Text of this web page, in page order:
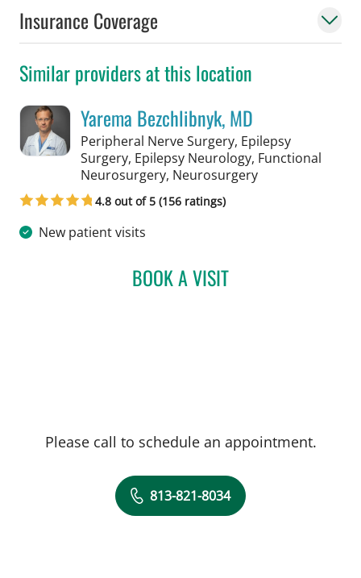
Insurance Coverage
Similar providers at this location
Yarema Bezchlibnyk, MD
Peripheral Nerve Surgery, Epilepsy
Surgery, Epilepsy Neurology, Functional
Neurosurgery, Neurosurgeryin Tampa, FL
4.8 out of 5 (156 ratings)
New patient visits
BOOK A VISITYAREMA BEZCHLIBNYK,
Please call to schedule an appointment.
813-821-8034